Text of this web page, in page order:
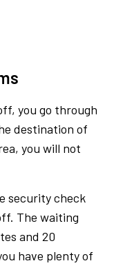
you go through
destination of
you will not
security check
The waiting
and 20
have plenty of